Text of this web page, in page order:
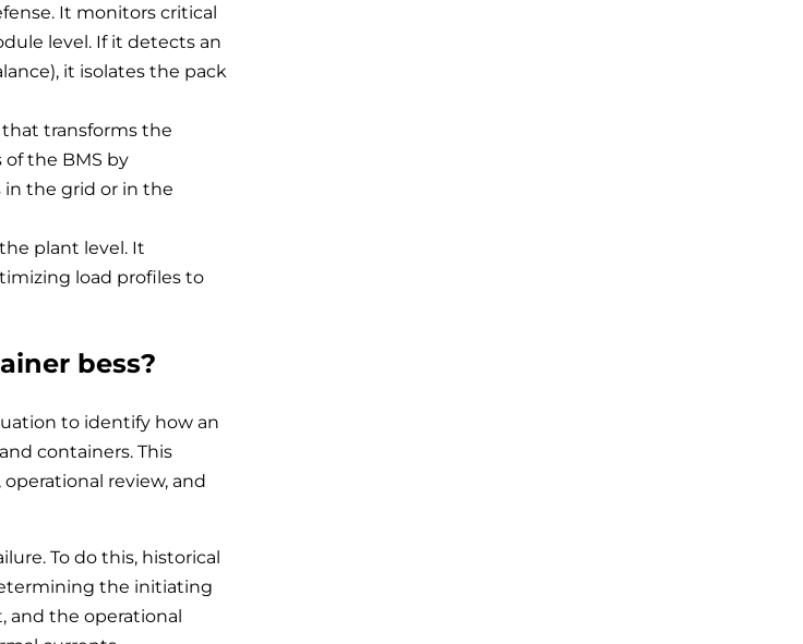
It monitors critical
level. If it detects an
it isolates the pack
that transforms the
of the BMS by
the grid or in the
plant level. It
load profiles to
bess?
to identify how an
containers. This
review, and
To do this, historical
the initiating
and the operational